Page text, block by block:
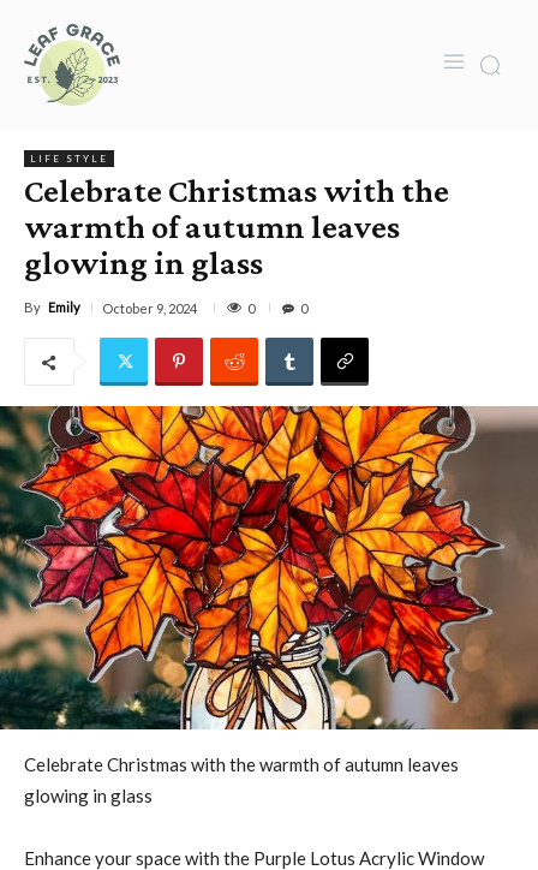
LIFE STYLE
Celebrate Christmas with the
warmth of autumn leaves
glowing in glass
By Emily October 9, 2024 0 0
Celebrate Christmas with the warmth of autumn leaves
glowing in glass
Enhance your space with the Purple Lotus Acrylic Window